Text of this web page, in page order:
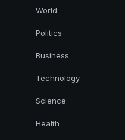
World
Politics
Business
Technology
Science
Health